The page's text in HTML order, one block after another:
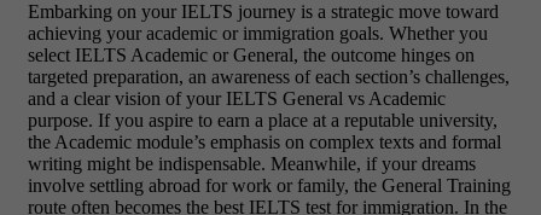
Embarking on your IELTS journey is a strategic move toward
achieving your academic or immigration goals. Whether you
select IELTS Academic or General, the outcome hinges on
targeted preparation, an awareness of each section’s challenges,
and a clear vision of your IELTS General vs Academic
purpose. If you aspire to earn a place at a reputable university,
the Academic module’s emphasis on complex texts and formal
writing might be indispensable. Meanwhile, if your dreams
involve settling abroad for work or family, the General Training
route often becomes the best IELTS test for immigration. In the